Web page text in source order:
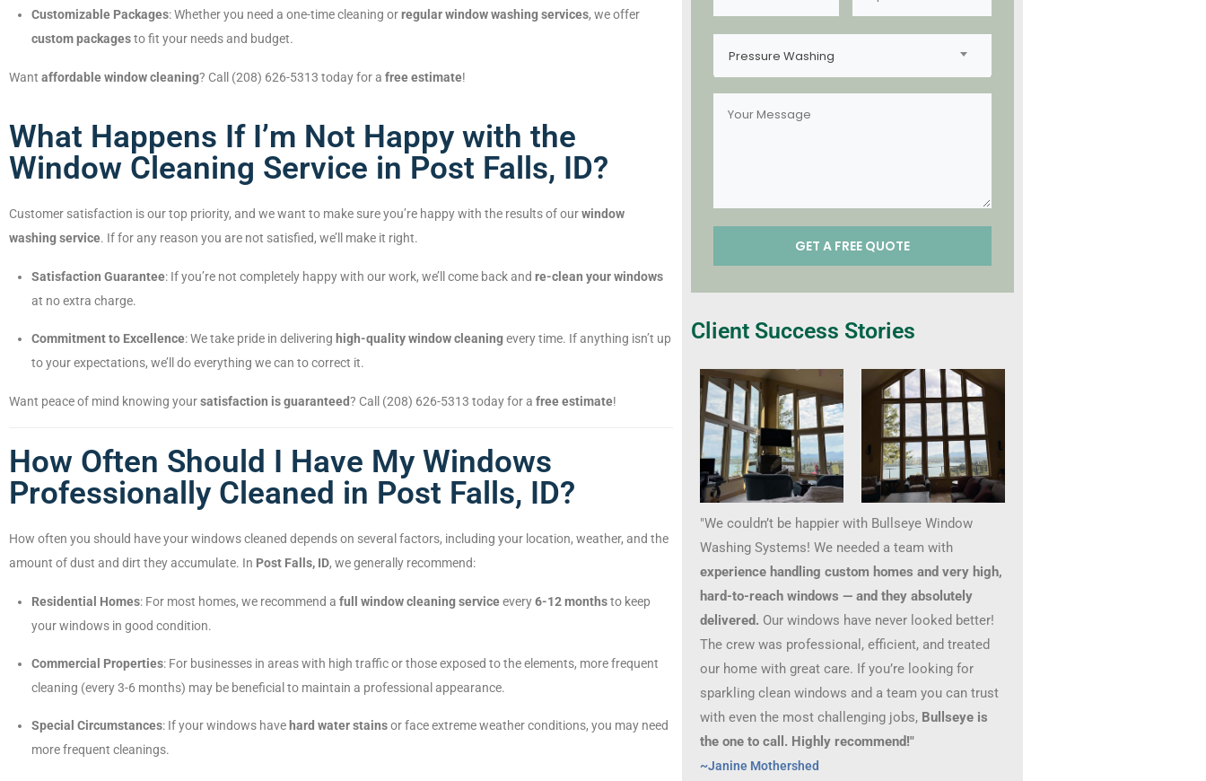
Customizable Packages: Whether you need a one-time cleaning orregular window washing services, we offer
custom packagesto fit your needs and budget.
Want affordable window cleaning? Call (208) 626-5313 today for a free estimate!
What Happens If I’m Not Happy with the
Window Cleaning Service in Post Falls, ID?
Customer satisfaction is our top priority, and we want to make sure you’re happy with the results of ourwindow
washing service. If for any reason you are not satisfied, we’ll make it right.
Satisfaction Guarantee: If you’re not completely happy with our work, we’ll come back and re-clean your windows
at no extra charge.
Commitment to Excellence: We take pride in delivering high-quality window cleaningevery time. If anything isn’t up
to your expectations, we’ll do everything we can to correct it.
Want peace of mind knowing yoursatisfaction is guaranteed? Call (208) 626-5313 today for a free estimate!
How Often Should I Have My Windows
Professionally Cleaned in Post Falls, ID?
How often you should have your windows cleaned depends on several factors, including your location, weather, and the
amount of dust and dirt they accumulate. In Post Falls, ID, we generally recommend:
Residential Homes: For most homes, we recommend a full window cleaning serviceevery6-12 monthsto keep
your windows in good condition.
Commercial Properties: For businesses in areas with high traffic or those exposed to the elements, more frequent
cleaning (every 3-6 months) may be beneficial to maintain a professional appearance.
Special Circumstances: If your windows have hard water stainsor face extreme weather conditions, you may need
more frequent cleanings.
Pressure Washing
Client Success Stories
"We couldn’t be happier with Bullseye Window
Washing Systems! We needed a team with
experience handling custom homes and very high,
hard-to-reach windows — and they absolutely
delivered. Our windows have never looked better!
The crew was professional, efficient, and treated
our home with great care. If you’re looking for
sparkling clean windows and a team you can trust
with even the most challenging jobs, Bullseye is
the one to call. Highly recommend!"
~Janine Mothershed